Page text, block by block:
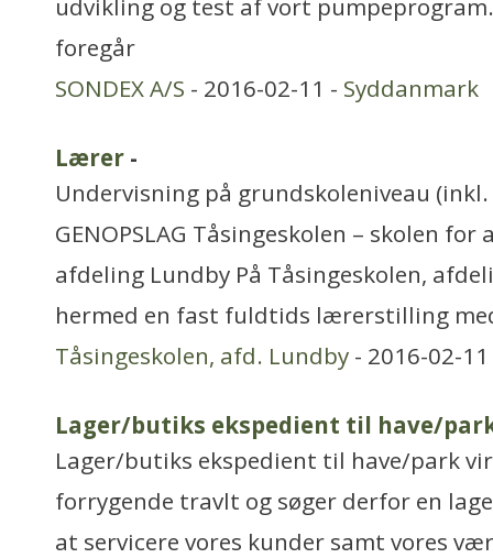
udvikling og test af vort
foregår
SONDEX A/S - 2016-02-11 - Syddanmark
Lærer -
Undervisning på grundskoleniveau (inkl.
GENOPSLAG Tåsingeskolen – skolen
afdeling Lundby På Tåsingeskolen,
hermed en fast fuldtids lærerstilling
Tåsingeskolen, afd. Lundby - 2016-02-
Lager/butiks ekspedient til have/
Lager/butiks ekspedient til have/park
forrygende travlt og søger derfor en
at servicere vores kunder samt vores